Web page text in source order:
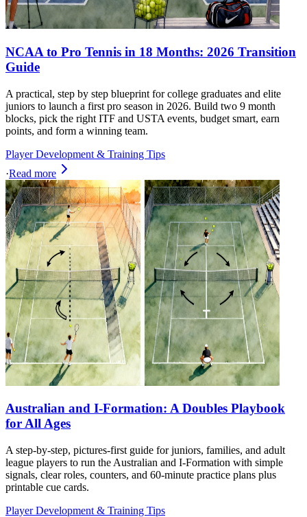
NCAA to Pro Tennis in 18 Months: 2026 Transition
Guide
A practical, step by step blueprint for college graduates and elite
juniors to launch a first pro season in 2026. Build two 9 month
blocks, pick the right ITF and USTA events, budget smart, earn
points, and form a winning team.
Player Development & Training Tips
·Read more
Australian and I-Formation: A Doubles Playbook
for All Ages
A step-by-step, pictures-first guide for juniors, families, and adult
league players to run the Australian and I-Formation with simple
signals, clear roles, counters, and 60-minute practice plans plus
printable cue cards.
Player Development & Training Tips